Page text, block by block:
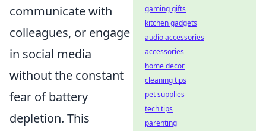
communicate with
colleagues, or engage
in social media
without the constant
fear of battery
depletion. This
gaming gifts
kitchen gadgets
audio accessories
accessories
home decor
cleaning tips
pet supplies
tech tips
parenting